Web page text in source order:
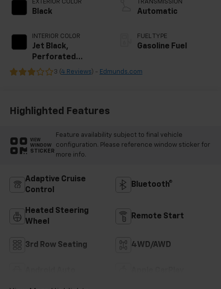
EXTERIOR COLOR
Black
INTERIOR COLOR
Jet Black,
Perforated
Leather Seating
TRANSMISSION
Automatic
FUEL TYPE
Gasoline Fuel
3 (4 Reviews) - Edmunds.com
Highlighted Features
VIEW
WINDOW
STICKER
Feature availability subject to final vehicle
configuration. Please reference window sticker for
more info.
Adaptive Cruise
Control
Bluetooth®
Heated Steering
Wheel
Remote Start
3rd Row Seating 4WD/AWD